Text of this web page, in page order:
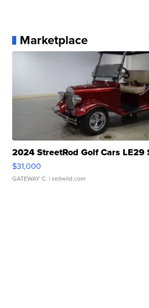
Marketplace
2024 StreetRod Golf Cars LE29
$31,000
GATEWAY C. | sellwild.com